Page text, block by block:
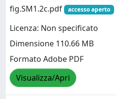
fig.SM1.2c.pdf
accesso aperto
Licenza: Non specificato
Dimensione 110.66 MB
Formato Adobe PDF
Visualizza/Apri